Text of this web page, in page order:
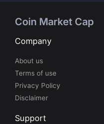
Coin Market Cap
Company
About us
Terms of use
Privacy Policy
Disclaimer
Support